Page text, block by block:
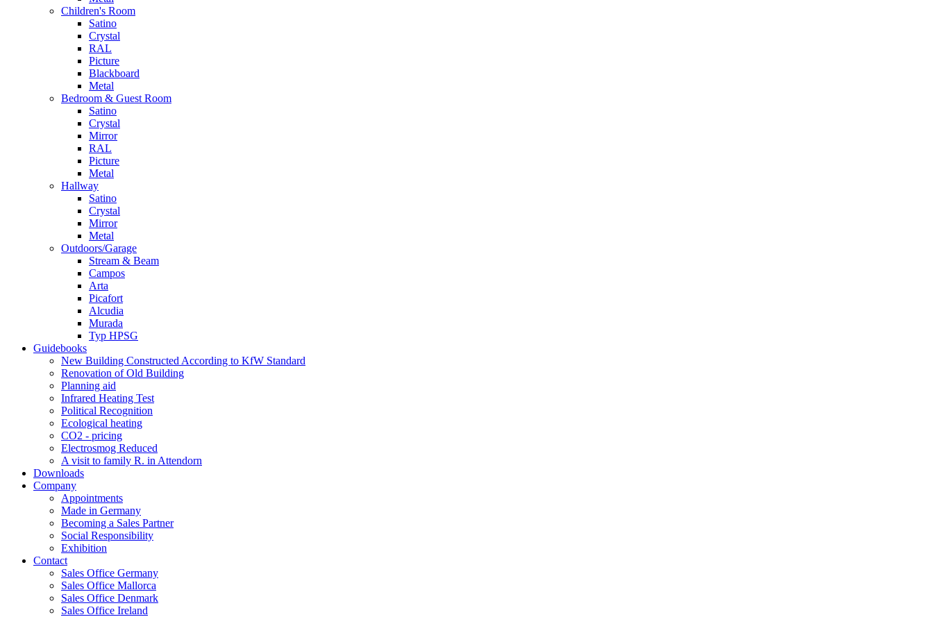
Children's Room
Satino
Crystal
RAL
Picture
Blackboard
Metal
Bedroom & Guest Room
Satino
Crystal
Mirror
RAL
Picture
Metal
Hallway
Satino
Crystal
Mirror
Metal
Outdoors/Garage
Stream & Beam
Campos
Arta
Picafort
Alcudia
Murada
Typ HPSG
Guidebooks
New Building Constructed According to KfW Standard
Renovation of Old Building
Planning aid
Infrared Heating Test
Political Recognition
Ecological heating
CO2 - pricing
Electrosmog Reduced
A visit to family R. in Attendorn
Downloads
Company
Appointments
Made in Germany
Becoming a Sales Partner
Social Responsibility
Exhibition
Contact
Sales Office Germany
Sales Office Mallorca
Sales Office Denmark
Sales Office Ireland